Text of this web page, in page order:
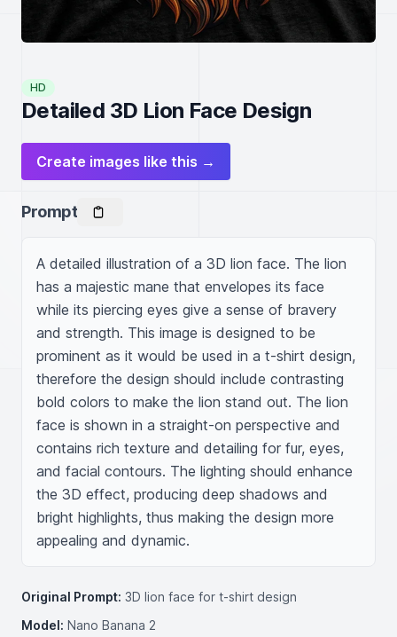
HD
Detailed 3D Lion Face Design
Create images like this →
Prompt
A detailed illustration of a 3D lion face. The lion
has a majestic mane that envelopes its face
while its piercing eyes give a sense of bravery
and strength. This image is designed to be
prominent as it would be used in a t-shirt design,
therefore the design should include contrasting
bold colors to make the lion stand out. The lion
face is shown in a straight-on perspective and
contains rich texture and detailing for fur, eyes,
and facial contours. The lighting should enhance
the 3D effect, producing deep shadows and
bright highlights, thus making the design more
appealing and dynamic.
Original Prompt: 3D lion face for t-shirt design
Model: Nano Banana 2